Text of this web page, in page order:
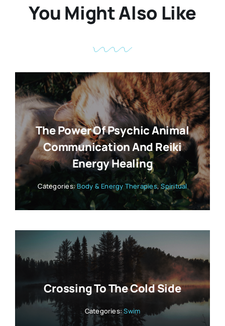
You Might Also Like
The Power Of Psychic Animal
Communication And Reiki
Energy Healing
Categories:Body & Energy Therapies,Spiritual
Crossing To The Cold Side
Categories:Swim